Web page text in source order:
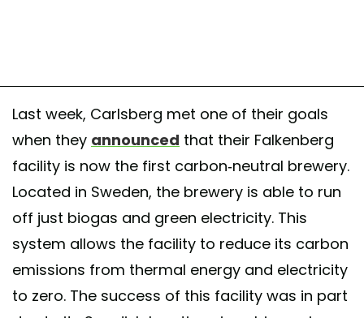
Last week, Carlsberg met one of their goals
when they announced that their Falkenberg
facility is now the first carbon-neutral brewery.
Located in Sweden, the brewery is able to run
off just biogas and green electricity. This
system allows the facility to reduce its carbon
emissions from thermal energy and electricity
to zero. The success of this facility was in part